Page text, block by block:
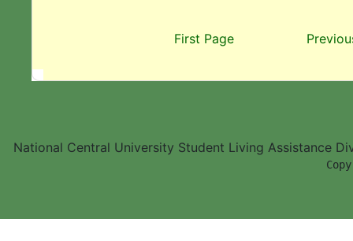
First Page
National Central University Student Living Assistance